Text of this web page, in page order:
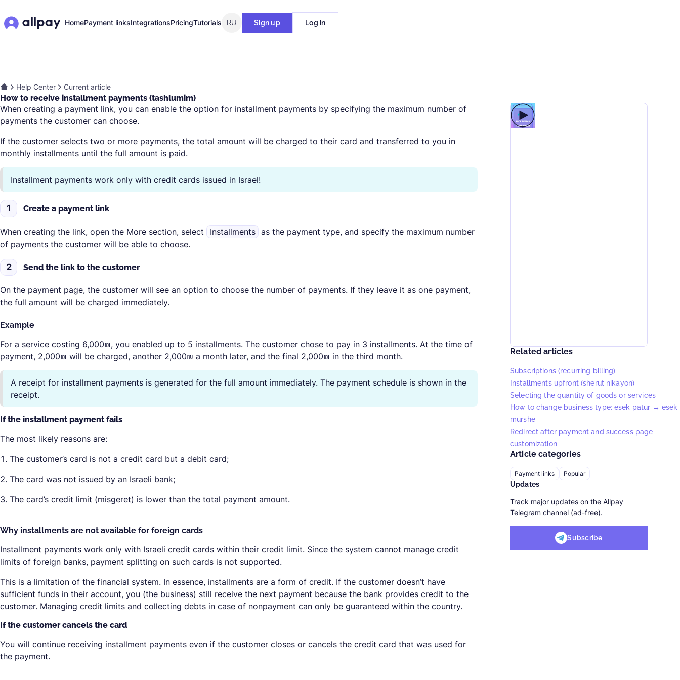
HomePayment linksIntegrationsPricingTutorials RU Sign up Log in
Help Center Current article
How to receive installment payments (tashlumim)
When creating a payment link, you can enable the option for installment payments by specifying the maximum number of
payments the customer can choose.
If the customer selects two or more payments, the total amount will be charged to their card and transferred to you in
monthly installments until the full amount is paid.
Installment payments work only with credit cards issued in Israel!
1 Create a payment link
When creating the link, open the More section, select Installments as the payment type, and specify the maximum number
of payments the customer will be able to choose.
2 Send the link to the customer
On the payment page, the customer will see an option to choose the number of payments. If they leave it as one payment,
the full amount will be charged immediately.
Example
For a service costing 6,000₪, you enabled up to 5 installments. The customer chose to pay in 3 installments. At the time of
payment, 2,000₪ will be charged, another 2,000₪ a month later, and the final 2,000₪ in the third month.
A receipt for installment payments is generated for the full amount immediately. The payment schedule is shown in the
receipt.
If the installment payment fails
The most likely reasons are:
The customer’s card is not a credit card but a debit card;
The card was not issued by an Israeli bank;
The card’s credit limit (misgeret) is lower than the total payment amount.
Why installments are not available for foreign cards
Installment payments work only with Israeli credit cards within their credit limit. Since the system cannot manage credit
limits of foreign banks, payment splitting on such cards is not supported.
This is a limitation of the financial system. In essence, installments are a form of credit. If the customer doesn’t have
sufficient funds in their account, you (the business) still receive the next payment because the bank provides credit to the
customer. Managing credit limits and collecting debts in case of nonpayment can only be guaranteed within the country.
If the customer cancels the card
You will continue receiving installment payments even if the customer closes or cancels the credit card that was used for
the payment.
Related articles
Subscriptions (recurring billing)
Installments upfront (sherut nikayon)
Selecting the quantity of goods or services
How to change business type: esek patur → esek
murshe
Redirect after payment and success page
customization
Article categories
Payment links Popular
Updates
Track major updates on the Allpay
Telegram channel (ad-free).
Subscribe